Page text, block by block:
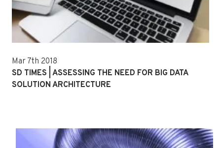
Mar 7th 2018
SD TIMES | ASSESSING THE NEED FOR BIG DATA
SOLUTION ARCHITECTURE